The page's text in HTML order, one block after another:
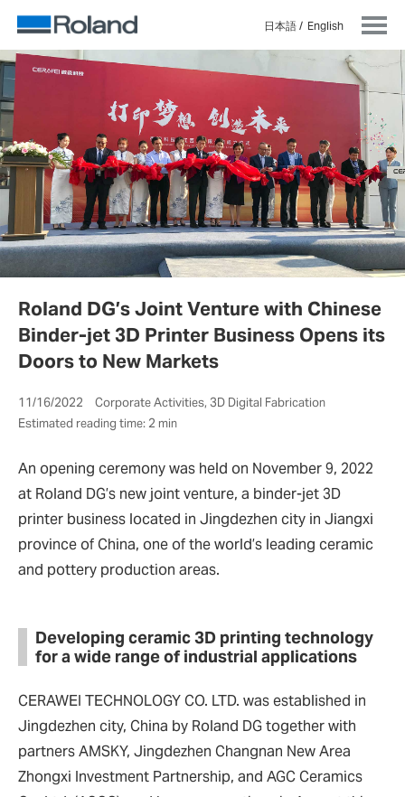
日本語 English
Roland DG’s Joint Venture with Chinese
Binder-jet 3D Printer Business Opens its
Doors to New Markets
11/16/2022 Corporate Activities, 3D Digital Fabrication
Estimated reading time: 2 min
An opening ceremony was held on November 9, 2022
at Roland DG’s new joint venture, a binder-jet 3D
printer business located in Jingdezhen city in Jiangxi
province of China, one of the world’s leading ceramic
and pottery production areas.
Developing ceramic 3D printing technology
for a wide range of industrial applications
CERAWEI TECHNOLOGY CO. LTD. was established in
Jingdezhen city, China by Roland DG together with
partners AMSKY, Jingdezhen Changnan New Area
Zhongxi Investment Partnership, and AGC Ceramics